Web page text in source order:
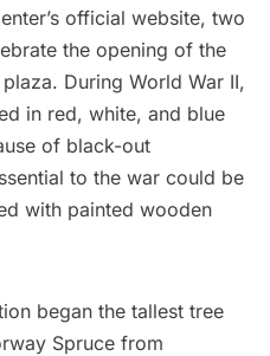
official website, two
the opening of the
During World War II,
in red, white, and blue
of black-out
to the war could be
with painted wooden
began the tallest tree
Spruce from